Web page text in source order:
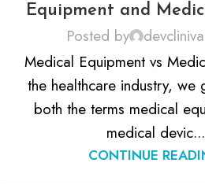
Equipment and
Posted by devcliniva
Medical Equipment vs
the healthcare industry, we
both the terms medical
medical devic...
CONTINUE